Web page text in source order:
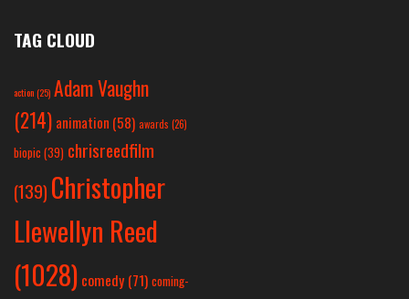
TAG CLOUD
action(25) Adam Vaughn
(214) animation (58) awards (26)
biopic (39) chrisreedfilm
(139) Christopher
Llewellyn Reed
(1028) comedy (71) coming-